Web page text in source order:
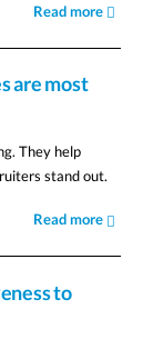
Read more
are most
They help
stand out.
Read more
to